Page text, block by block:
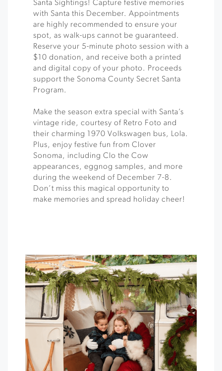
Santa Sightings! Capture festive memories
with Santa this December. Appointments
are highly recommended to ensure your
spot, as walk-ups cannot be guaranteed.
Reserve your 5-minute photo session with a
$10 donation, and receive both a printed
and digital copy of your photo. Proceeds
support the Sonoma County Secret Santa
Program.
Make the season extra special with Santa’s
vintage ride, courtesy of Retro Foto and
their charming 1970 Volkswagen bus, Lola.
Plus, enjoy festive fun from Clover
Sonoma, including Clo the Cow
appearances, eggnog samples, and more
during the weekend of December 7-8.
Don’t miss this magical opportunity to
make memories and spread holiday cheer!